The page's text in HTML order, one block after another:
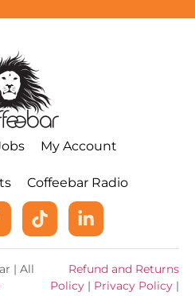
My Account
Coffeebar Radio
| All
Refund and Returns
Policy | Privacy Policy |